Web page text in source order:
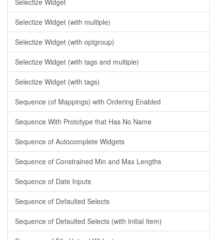
Selectize Widget
Selectize Widget (with multiple)
Selectize Widget (with optgroup)
Selectize Widget (with tags and multiple)
Selectize Widget (with tags)
Sequence (of Mappings) with Ordering Enabled
Sequence With Prototype that Has No Name
Sequence of Autocomplete Widgets
Sequence of Constrained Min and Max Lengths
Sequence of Date Inputs
Sequence of Defaulted Selects
Sequence of Defaulted Selects (with Initial Item)